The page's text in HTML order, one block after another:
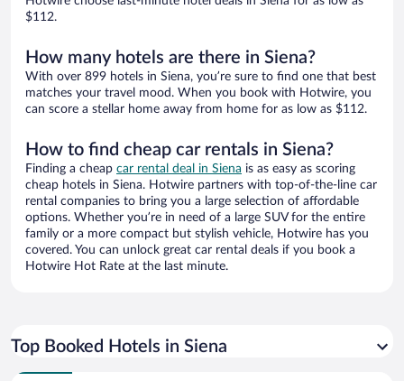
$112.
How many hotels are there in Siena?
With over 899 hotels in Siena, you’re sure to find one that best
matches your travel mood. When you book with Hotwire, you
can score a stellar home away from home for as low as $112.
How to find cheap car rentals in Siena?
Finding a cheap car rental deal in Siena is as easy as scoring
cheap hotels in Siena. Hotwire partners with top-of-the-line car
rental companies to bring you a large selection of affordable
options. Whether you’re in need of a large SUV for the entire
family or a more compact but stylish vehicle, Hotwire has you
covered. You can unlock great car rental deals if you book a
Hotwire Hot Rate at the last minute.
Top Booked Hotels in Siena